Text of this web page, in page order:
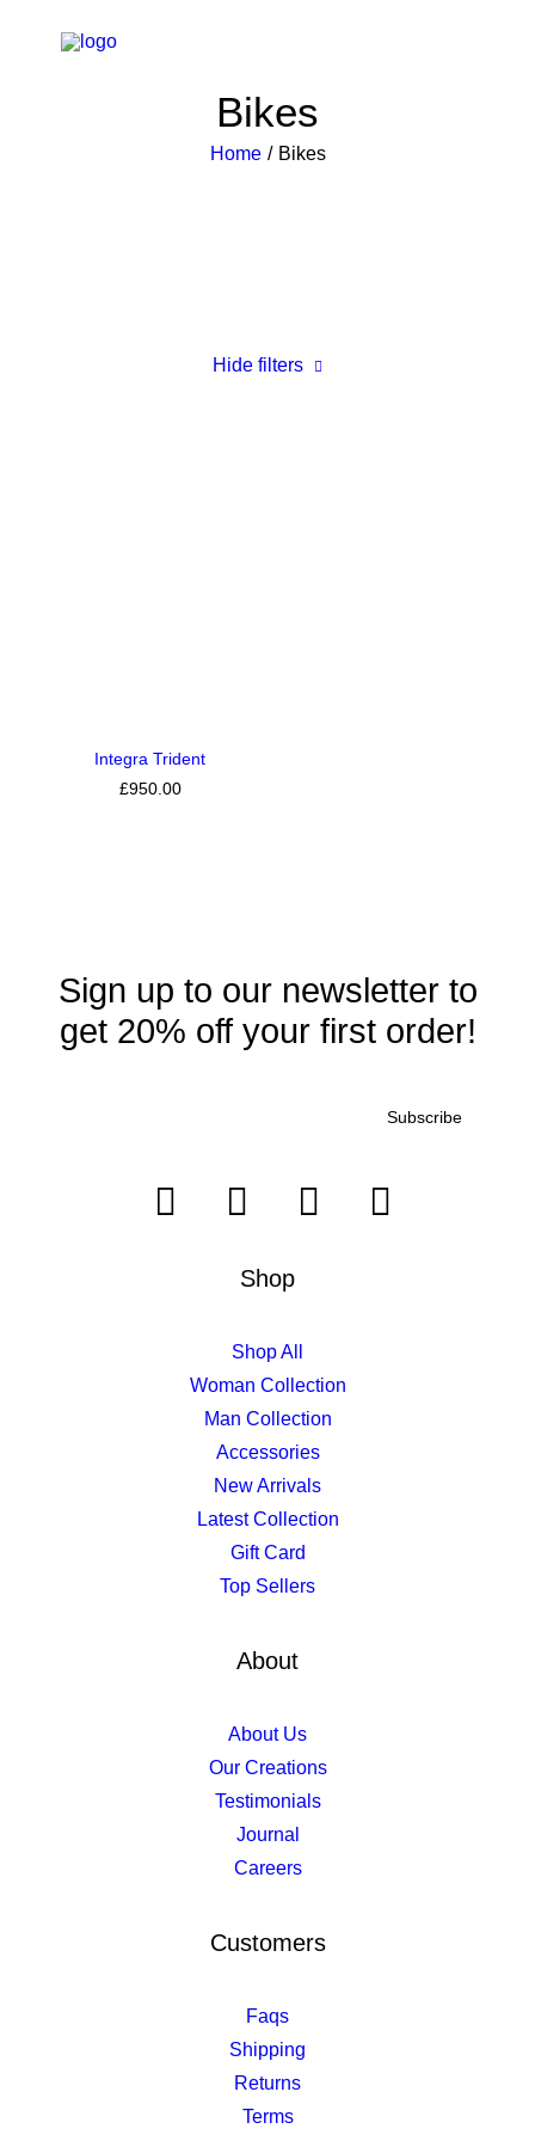
Bikes
Home Bikes
Hide filters
Integra Trident
£950.00
Sign up to our newsletter to
get 20% off your first order!
Shop
Shop All
Woman Collection
Man Collection
Accessories
New Arrivals
Latest Collection
Gift Card
Top Sellers
About
About Us
Our Creations
Testimonials
Journal
Careers
Customers
Faqs
Shipping
Returns
Terms